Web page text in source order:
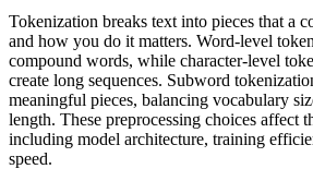
Tokenization breaks text into pieces that a
and how you do it matters. Word-level
compound words, while character-level
create long sequences. Subword
meaningful pieces, balancing vocabulary
length. These preprocessing choices affect
including model architecture, training
speed.